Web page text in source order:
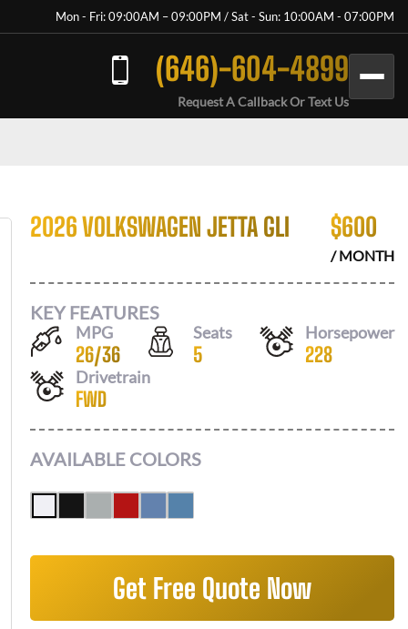
Mon - Fri: 09:00AM – 09:00PM / Sat - Sun: 10:00AM - 07:00PM
(646)-604-4899
Request A Callback Or Text Us
2026 VOLKSWAGEN JETTA GLI $600
/ MONTH
KEY FEATURES
MPG
26/36
Seats
5
Horsepower
228
Drivetrain
FWD
AVAILABLE COLORS
Get Free Quote Now